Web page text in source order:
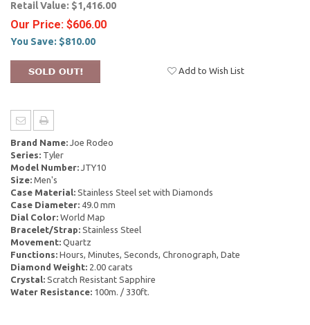
Retail Value: $1,416.00
Our Price: $606.00
You Save: $810.00
Add to Wish List
Brand Name: Joe Rodeo
Series: Tyler
Model Number: JTY10
Size: Men's
Case Material: Stainless Steel set with Diamonds
Case Diameter: 49.0 mm
Dial Color: World Map
Bracelet/Strap: Stainless Steel
Movement: Quartz
Functions: Hours, Minutes, Seconds, Chronograph, Date
Diamond Weight: 2.00 carats
Crystal: Scratch Resistant Sapphire
Water Resistance: 100m. / 330ft.